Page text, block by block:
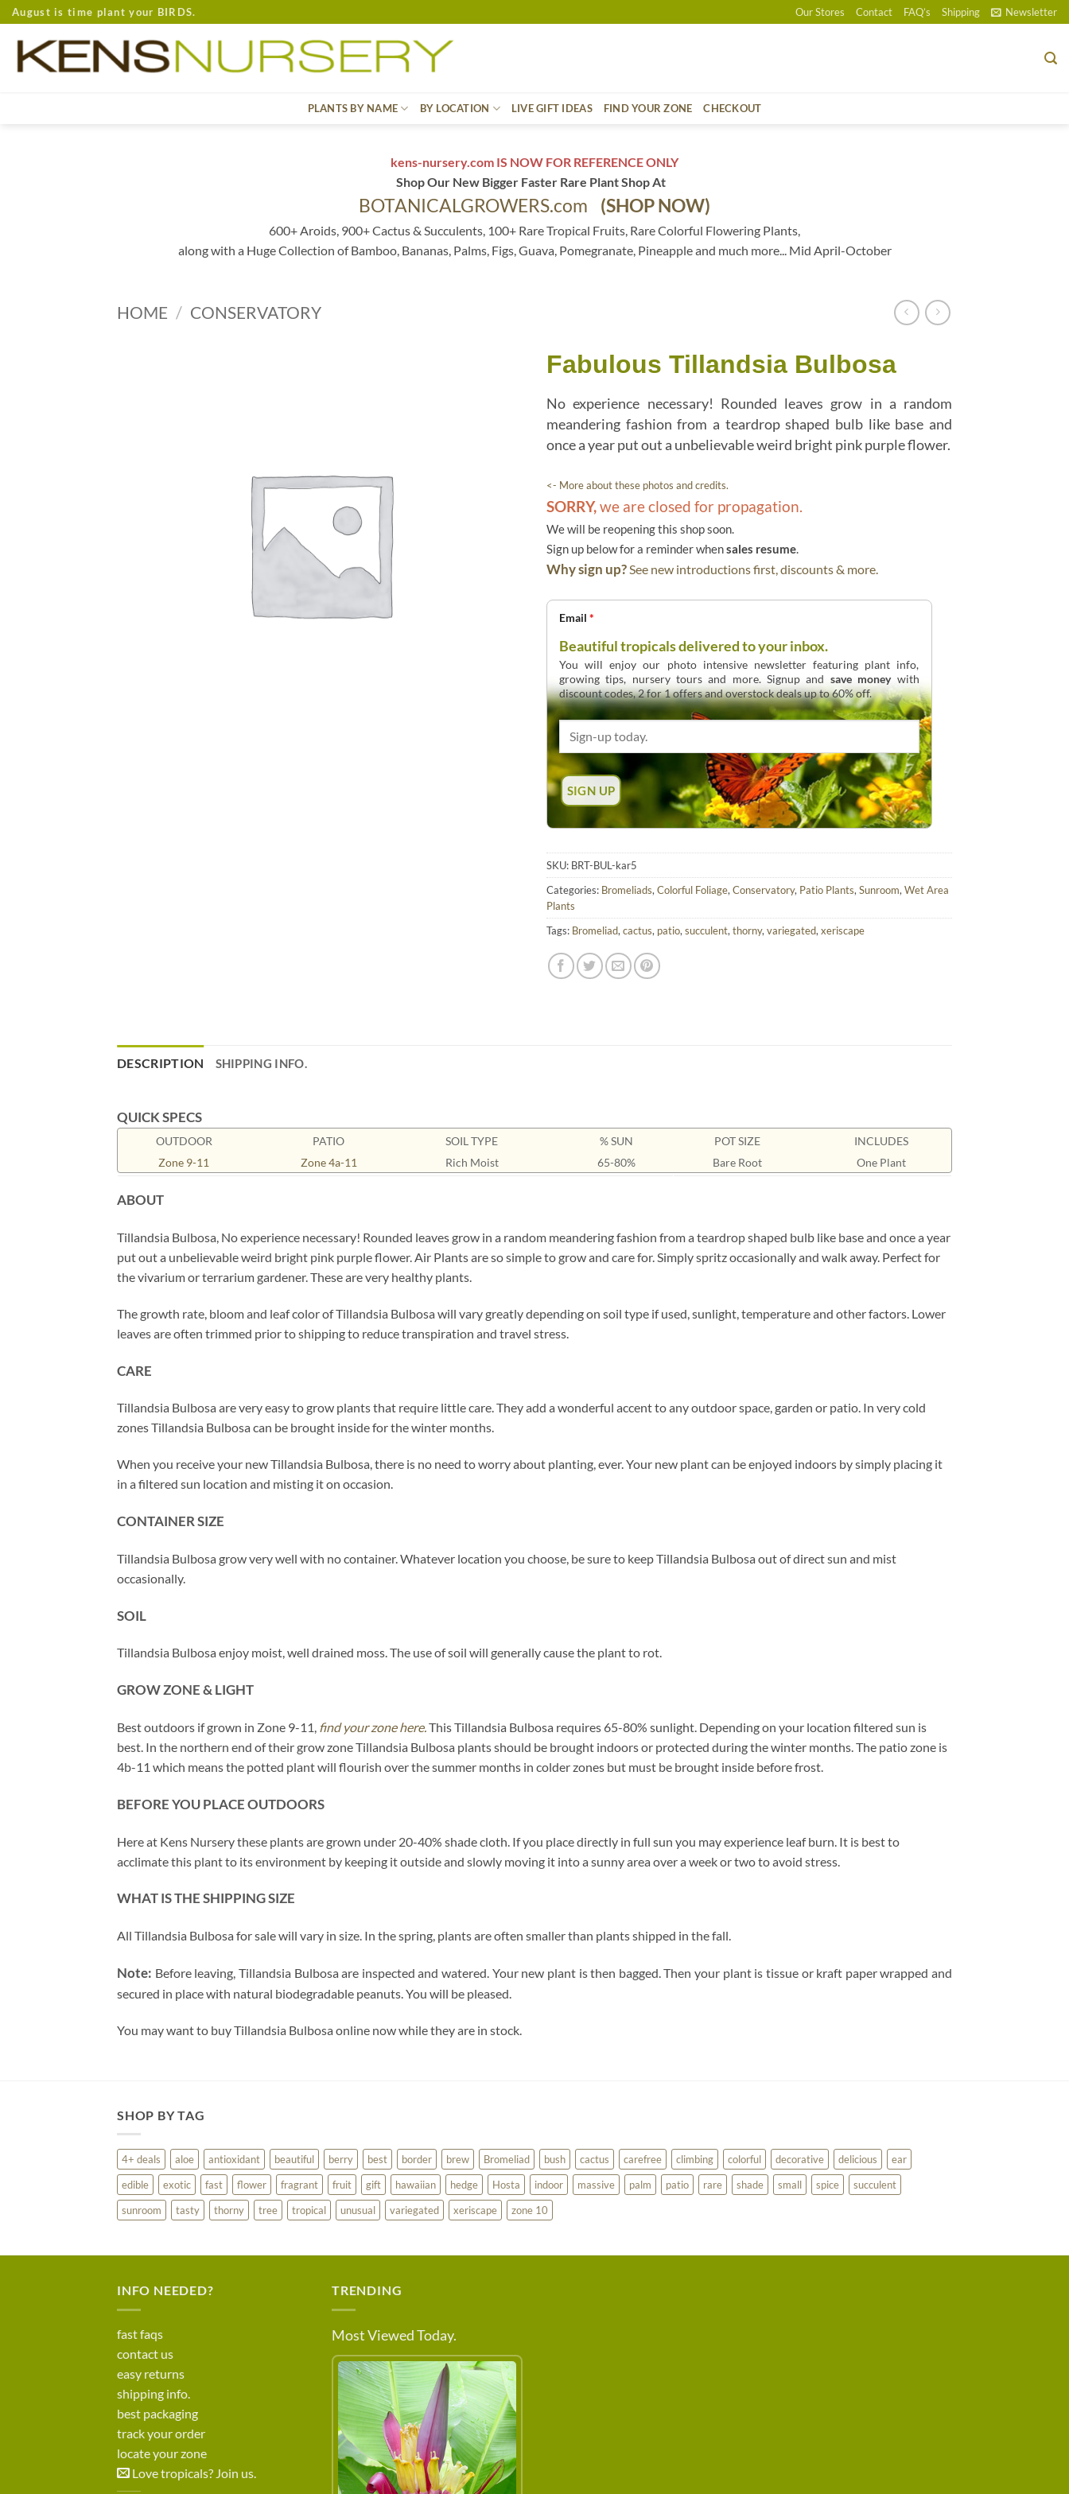
Skip
to
content
August is time plant your BIRDS. Our Stores Contact FAQ’s Shipping Newsletter
PLANTS BY NAME BY LOCATION LIVE GIFT IDEAS FIND YOUR ZONE CHECKOUT
kens-nursery.com IS NOW FOR REFERENCE ONLY
Shop Our New Bigger Faster Rare Plant Shop At
BOTANICALGROWERS.com (SHOP NOW)
600+ Aroids, 900+ Cactus & Succulents, 100+ Rare Tropical Fruits, Rare Colorful Flowering Plants,
along with a Huge Collection of Bamboo, Bananas, Palms, Figs, Guava, Pomegranate, Pineapple and much more... Mid April-October
HOME / CONSERVATORY
Fabulous Tillandsia Bulbosa
No experience necessary! Rounded leaves grow in a random
meandering fashion from a teardrop shaped bulb like base and
once a year put out a unbelievable weird bright pink purple flower.
<- More about these photos and credits.
SORRY,we are closed for propagation.
We will be reopening this shop soon.
Sign up below for a reminder whensales resume.
Why sign up?See new introductions first, discounts & more.
Email *
Beautiful tropicals delivered to your inbox.
You will enjoy our photo intensive newsletter featuring plant info,
growing tips, nursery tours and more. Signup and save moneywith
discount codes, 2 for 1 offers and overstock deals up to 60% off.
SKU: BRT-BUL-kar5
Categories: Bromeliads,Colorful Foliage,Conservatory, Patio Plants,Sunroom,Wet Area
Plants
Tags: Bromeliad,cactus, patio,succulent,thorny,variegated,xeriscape
DESCRIPTION SHIPPING INFO.
QUICK SPECS
OUTDOOR
Zone 9-11
PATIO
Zone 4a-11
SOIL TYPE
Rich Moist
% SUN
65-80%
POT SIZE
Bare Root
INCLUDES
One Plant
ABOUT
Tillandsia Bulbosa, No experience necessary! Rounded leaves grow in a random meandering fashion from a teardrop shaped bulb like base and once a year
put out a unbelievable weird bright pink purple flower. Air Plants are so simple to grow and care for. Simply spritz occasionally and walk away. Perfect for
the vivarium or terrarium gardener. These are very healthy plants.
The growth rate, bloom and leaf color of Tillandsia Bulbosa will vary greatly depending on soil type if used, sunlight, temperature and other factors. Lower
leaves are often trimmed prior to shipping to reduce transpiration and travel stress.
CARE
Tillandsia Bulbosa are very easy to grow plants that require little care. They add a wonderful accent to any outdoor space, garden or patio. In very cold
zones Tillandsia Bulbosa can be brought inside for the winter months.
When you receive your new Tillandsia Bulbosa, there is no need to worry about planting, ever. Your new plant can be enjoyed indoors by simply placing it
in a filtered sun location and misting it on occasion.
CONTAINER SIZE
Tillandsia Bulbosa grow very well with no container. Whatever location you choose, be sure to keep Tillandsia Bulbosa out of direct sun and mist
occasionally.
SOIL
Tillandsia Bulbosa enjoy moist, well drained moss. The use of soil will generally cause the plant to rot.
GROW ZONE & LIGHT
Best outdoors if grown in Zone 9-11, find your zone here.This Tillandsia Bulbosa requires 65-80% sunlight. Depending on your location filtered sun is
best. In the northern end of their grow zone Tillandsia Bulbosa plants should be brought indoors or protected during the winter months. The patio zone is
4b-11 which means the potted plant will flourish over the summer months in colder zones but must be brought inside before frost.
BEFORE YOU PLACE OUTDOORS
Here at Kens Nursery these plants are grown under 20-40% shade cloth. If you place directly in full sun you may experience leaf burn. It is best to
acclimate this plant to its environment by keeping it outside and slowly moving it into a sunny area over a week or two to avoid stress.
WHAT IS THE SHIPPING SIZE
All Tillandsia Bulbosa for sale will vary in size. In the spring, plants are often smaller than plants shipped in the fall.
Note: Before leaving, Tillandsia Bulbosa are inspected and watered. Your new plant is then bagged. Then your plant is tissue or kraft paper wrapped and
secured in place with natural biodegradable peanuts. You will be pleased.
You may want to buy Tillandsia Bulbosa online now while they are in stock.
SHOP BY TAG
4+ deals aloe antioxidant beautiful berry best border brew Bromeliad bush cactus carefree climbing colorful decorative delicious
ear
edible
exotic fast flower fragrant fruit gift hawaiian hedge Hosta indoor massive palm patio rare shade small spice
succulent
sunroom
tasty thorny tree tropical unusual variegated xeriscape zone 10
INFO NEEDED?
fast faqs
contact us
easy returns
shipping info.
best packaging
track your order
locate your zone
Love tropicals? Join us.
TRENDING
Most Viewed Today.